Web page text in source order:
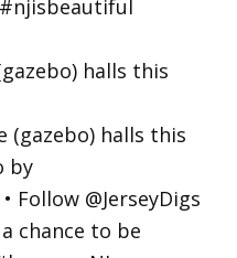
halls this